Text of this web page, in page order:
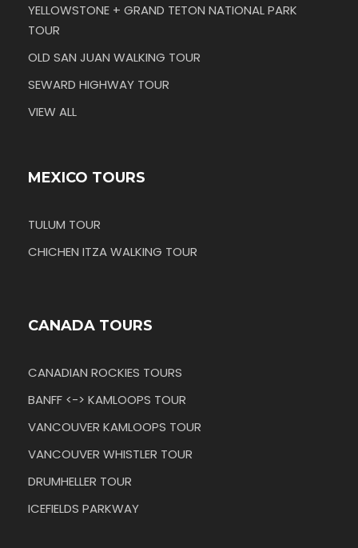
YELLOWSTONE + GRAND TETON NATIONAL PARK
TOUR
OLD SAN JUAN WALKING TOUR
SEWARD HIGHWAY TOUR
VIEW ALL
MEXICO TOURS
TULUM TOUR
CHICHEN ITZA WALKING TOUR
CANADA TOURS
CANADIAN ROCKIES TOURS
BANFF <-> KAMLOOPS TOUR
VANCOUVER KAMLOOPS TOUR
VANCOUVER WHISTLER TOUR
DRUMHELLER TOUR
ICEFIELDS PARKWAY